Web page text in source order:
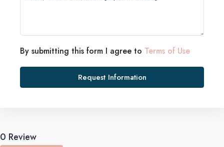
By submitting this form I agree to Terms of Use
Request Information
0 Review